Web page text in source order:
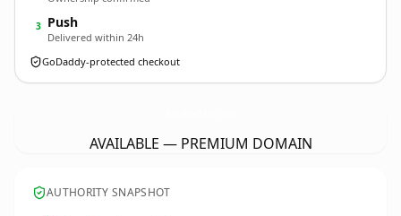
3 Push
Delivered within 24h
GoDaddy-protected checkout
AVAILABLE — PREMIUM DOMAIN
AUTHORITY SNAPSHOT